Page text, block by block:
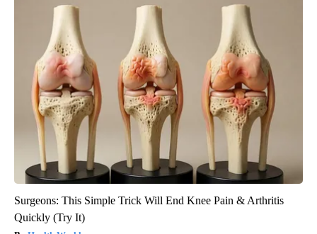
Surgeons: This Simple Trick Will End Knee Pain & Arthritis
Quickly (Try It)